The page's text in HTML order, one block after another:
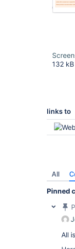
132 kB
links to
All
Pinned
All